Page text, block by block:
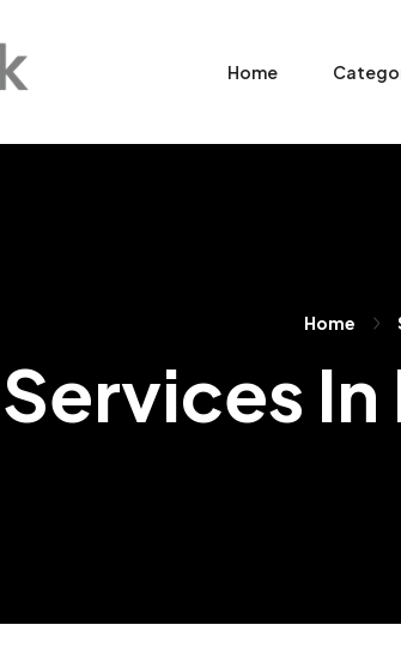
Home
Home
Services